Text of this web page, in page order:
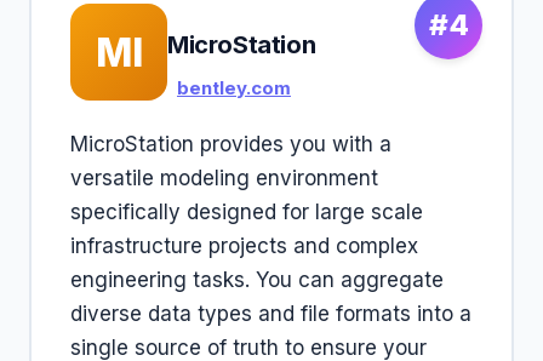
#4
MI MicroStation
bentley.com
MicroStation provides you with a
versatile modeling environment
specifically designed for large scale
infrastructure projects and complex
engineering tasks. You can aggregate
diverse data types and file formats into a
single source of truth to ensure your